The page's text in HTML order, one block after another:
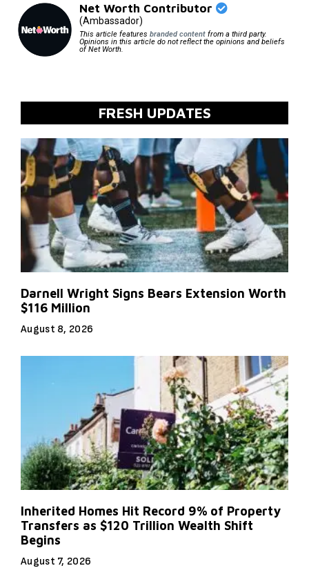
Net Worth Contributor
(Ambassador)
This article features branded contentfrom a third party.
Opinions in this article do not reflect the opinions and beliefs
of Net Worth.
FRESH UPDATES
Darnell Wright Signs Bears Extension Worth
$116 Million
August 8, 2026
Inherited Homes Hit Record 9% of Property
Transfers as $120 Trillion Wealth Shift
Begins
August 7, 2026